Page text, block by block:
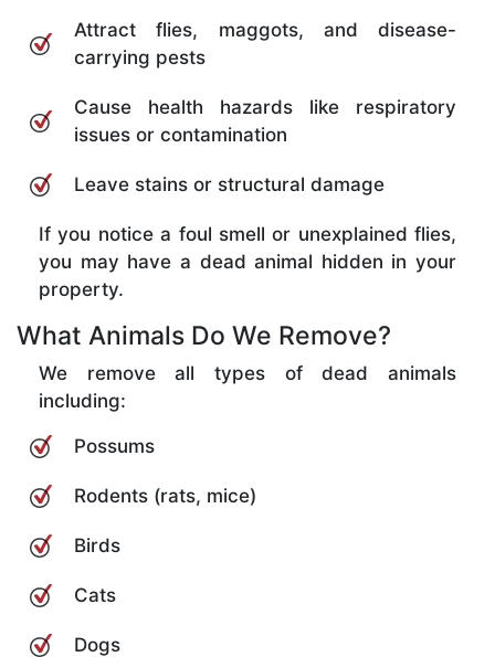
Attract flies, maggots, and disease-
carrying pests
Cause health hazards like respiratory
issues or contamination
Leave stains or structural damage
If you notice a foul smell or unexplained flies,
you may have a dead animal hidden in your
property.
What Animals Do We Remove?
We remove all types of dead animals
including:
Possums
Rodents (rats, mice)
Birds
Cats
Dogs